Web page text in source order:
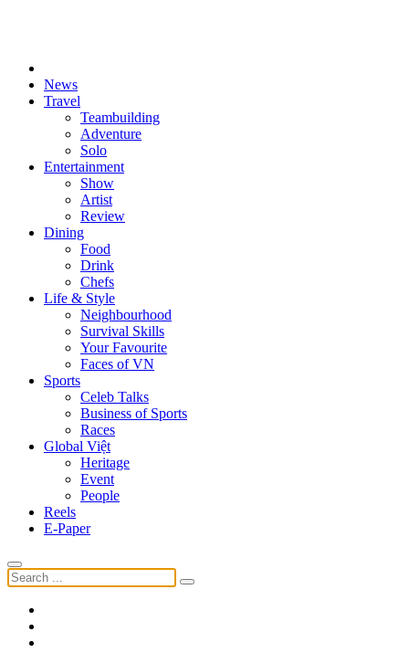
News
Travel
Teambuilding
Adventure
Solo
Entertainment
Show
Artist
Review
Dining
Food
Drink
Chefs
Life & Style
Neighbourhood
Survival Skills
Your Favourite
Faces of VN
Sports
Celeb Talks
Business of Sports
Races
Global Việt
Heritage
Event
People
Reels
E-Paper